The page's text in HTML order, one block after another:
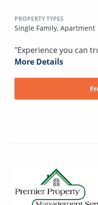
PROPERTY TYPES
Single Family, Apartment
"Experience you can
More Details